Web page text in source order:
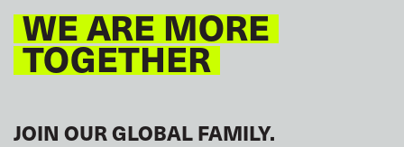
WE ARE MORE
TOGETHER
JOIN OUR GLOBAL FAMILY.